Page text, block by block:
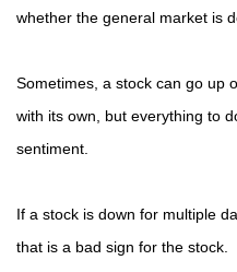
whether the general market is
Sometimes, a stock can go up
with its own, but everything to
sentiment.
If a stock is down for multiple
that is a bad sign for the stock.